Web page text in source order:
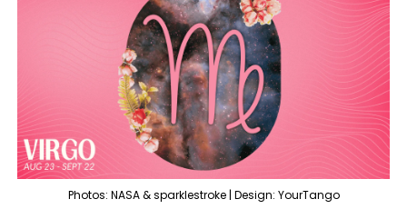
Photos: NASA & sparklestroke | Design: YourTango